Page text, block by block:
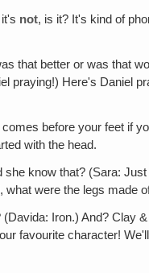
not, is it? It's kind of
that better or was that
praying!) Here's Daniel
before your feet if
with the head.
know that? (Sara:
were the legs made
Iron.) And? Clay
favourite character!